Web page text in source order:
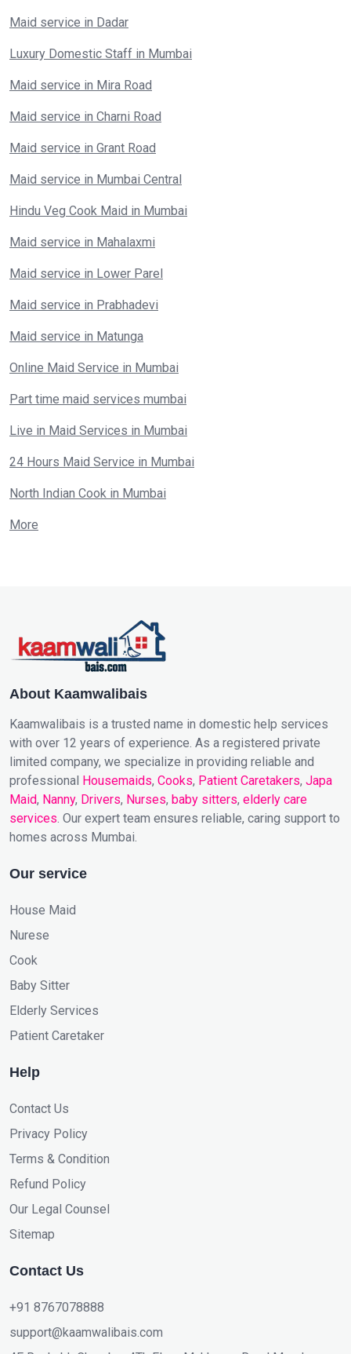
Maid service in Dadar
Luxury Domestic Staff in Mumbai
Maid service in Mira Road
Maid service in Charni Road
Maid service in Grant Road
Maid service in Mumbai Central
Hindu Veg Cook Maid in Mumbai
Maid service in Mahalaxmi
Maid service in Lower Parel
Maid service in Prabhadevi
Maid service in Matunga
Online Maid Service in Mumbai
Part time maid services mumbai
Live in Maid Services in Mumbai
24 Hours Maid Service in Mumbai
North Indian Cook in Mumbai
More
About Kaamwalibais
Kaamwalibais is a trusted name in domestic help services
with over 12 years of experience. As a registered private
limited company, we specialize in providing reliable and
professional Housemaids, Cooks, Patient Caretakers, Japa
Maid, Nanny, Drivers, Nurses, baby sitters, elderly care
services. Our expert team ensures reliable, caring support to
homes across Mumbai.
Our service
House Maid
Nurese
Cook
Baby Sitter
Elderly Services
Patient Caretaker
Help
Contact Us
Privacy Policy
Terms & Condition
Refund Policy
Our Legal Counsel
Sitemap
Contact Us
+91 8767078888
support@kaamwalibais.com